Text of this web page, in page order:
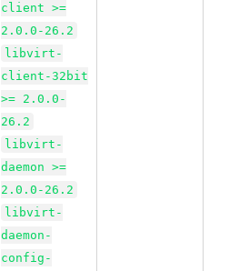
client >=
2.0.0-26.2
libvirt-
client-32bit
>= 2.0.0-
26.2
libvirt-
daemon >=
2.0.0-26.2
libvirt-
daemon-
config-